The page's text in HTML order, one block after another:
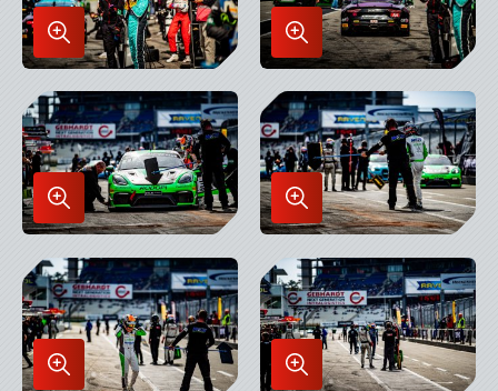
Enlarge
Image
in
Lightbox
Enlarge
Image
in
Lightbox
Enlarge
Image
in
Lightbox
Enlarge
Image
in
Lightbox
Enlarge
Enlarge